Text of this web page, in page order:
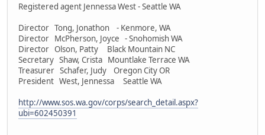
Registered agent Jennessa West - Seattle WA
Director Tong, Jonathon - Kenmore, WA
Director McPherson, Joyce - Snohomish WA
Director Olson, Patty Black Mountain NC
Secretary Shaw, Crista Mountlake Terrace WA
Treasurer Schafer, Judy Oregon City OR
President West, Jennessa Seattle WA
http://www.sos.wa.gov/corps/search_detail.aspx?
ubi=602450391